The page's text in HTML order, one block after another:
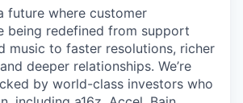
future where customer
being redefined from support
music to faster resolutions, richer
deeper relationships. We’re
by world-class investors who